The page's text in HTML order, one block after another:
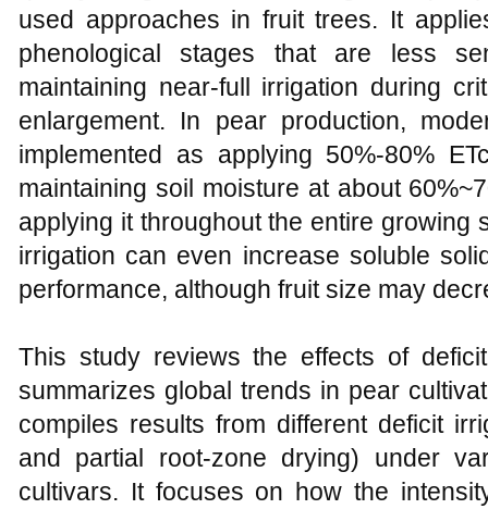
used approaches in fruit trees. It
phenological stages that are less
maintaining near-full irrigation during
enlargement. In pear production,
implemented as applying 50%-80%
maintaining soil moisture at about
applying it throughout the entire growing
irrigation can even increase soluble
performance, although fruit size may
This study reviews the effects of
summarizes global trends in pear
compiles results from different deficit
and partial root-zone drying) under
cultivars. It focuses on how the